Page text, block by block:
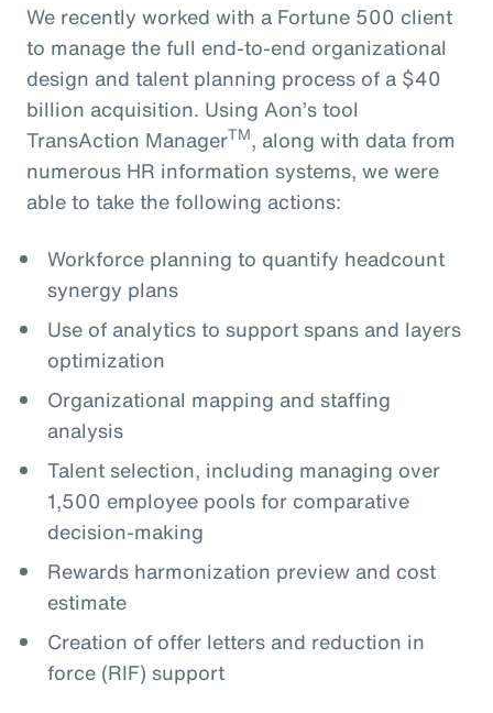
We recently worked with a Fortune 500 client
to manage the full end-to-end organizational
design and talent planning process of a $40
billion acquisition. Using Aon’s tool
TransAction ManagerTM, along with data from
numerous HR information systems, we were
able to take the following actions:
Workforce planning to quantify headcount
synergy plans
Use of analytics to support spans and layers
optimization
Organizational mapping and staffing
analysis
Talent selection, including managing over
1,500 employee pools for comparative
decision-making
Rewards harmonization preview and cost
estimate
Creation of offer letters and reduction in
force (RIF) support